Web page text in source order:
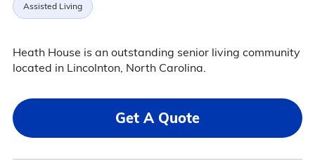
Assisted Living
Heath House is an outstanding senior living community
located in Lincolnton, North Carolina.
Get A Quote